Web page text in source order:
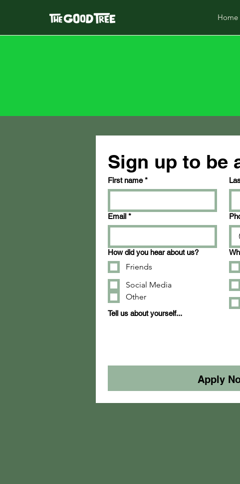
Home
Sign up to be
First name *
Email *
How did you hear about us?
Friends
Social Media
Other
Tell us about yourself...
Apply